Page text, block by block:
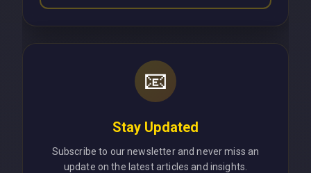
📧
Stay Updated
Subscribe to our newsletter and never miss an
update on the latest articles and insights.